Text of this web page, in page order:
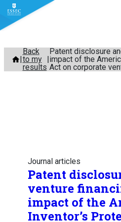
Skip
content
Back
to my
results
Patent disclosure
impact of the
Act on corporate
Journal articles
Patent
venture
impact of the
Inventor’s